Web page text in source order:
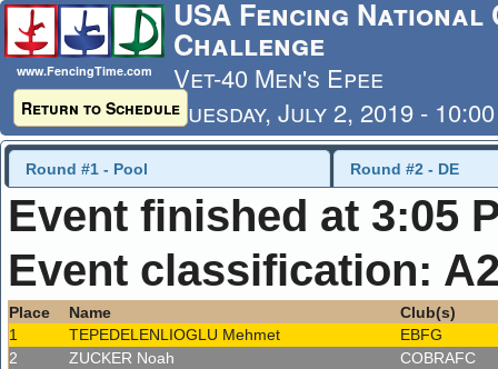
www.FencingTime.com
Return to Schedule
USA Fencing National
Challenge
Vet-40 Men's Epee
Tuesday, July 2, 2019 -
Last Updated: 7/4/2019 -
Round #1 - Pool Round #2 - DE
Event finished at 3:05
Event classification:
Place Name
Club(s)
1
TEPEDELENLIOGLU Mehmet
EBFG
2
ZUCKER Noah
COBRAFC